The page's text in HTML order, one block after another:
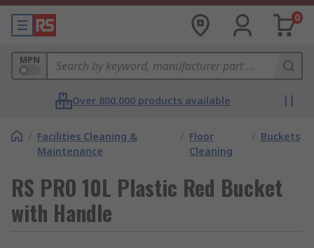
0
MPN
Over 800,000 products available
/ Facilities Cleaning &
Maintenance
/ Floor
Cleaning
/ Buckets
RS PRO 10L Plastic Red Bucket
with Handle